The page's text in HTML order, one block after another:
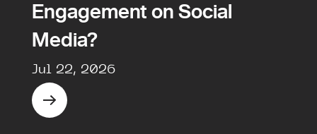
Engagement on Social
Media?
Jul 22, 2026